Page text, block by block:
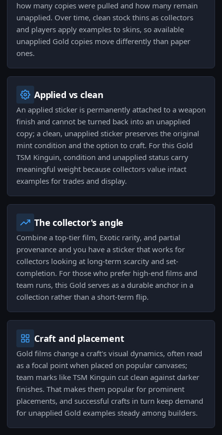
how many copies were pulled and how many remain
unapplied. Over time, clean stock thins as collectors
and players apply examples to skins, so available
unapplied Gold copies move differently than paper
ones.
Applied vs clean
An applied sticker is permanently attached to a weapon
finish and cannot be turned back into an unapplied
copy; a clean, unapplied sticker preserves the original
mint condition and the option to craft. For this Gold
TSM Kinguin, condition and unapplied status carry
meaningful weight because collectors value intact
examples for trades and display.
The collector's angle
Combine a top-tier film, Exotic rarity, and partial
provenance and you have a sticker that works for
collectors looking at long-term scarcity and set-
completion. For those who prefer high-end films and
team runs, this Gold serves as a durable anchor in a
collection rather than a short-term flip.
Craft and placement
Gold films change a craft's visual dynamics, often read
as a focal point when placed on popular canvases;
team marks like TSM Kinguin cut clean against darker
finishes. That makes them popular for prominent
placements, and successful crafts in turn keep demand
for unapplied Gold examples steady among builders.